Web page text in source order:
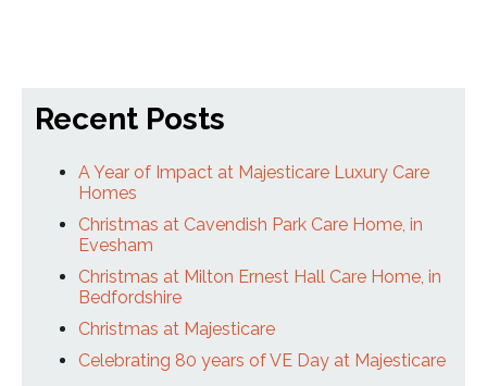
Recent Posts
A Year of Impact at Majesticare Luxury Care
Homes
Christmas at Cavendish Park Care Home, in
Evesham
Christmas at Milton Ernest Hall Care Home, in
Bedfordshire
Christmas at Majesticare
Celebrating 80 years of VE Day at Majesticare